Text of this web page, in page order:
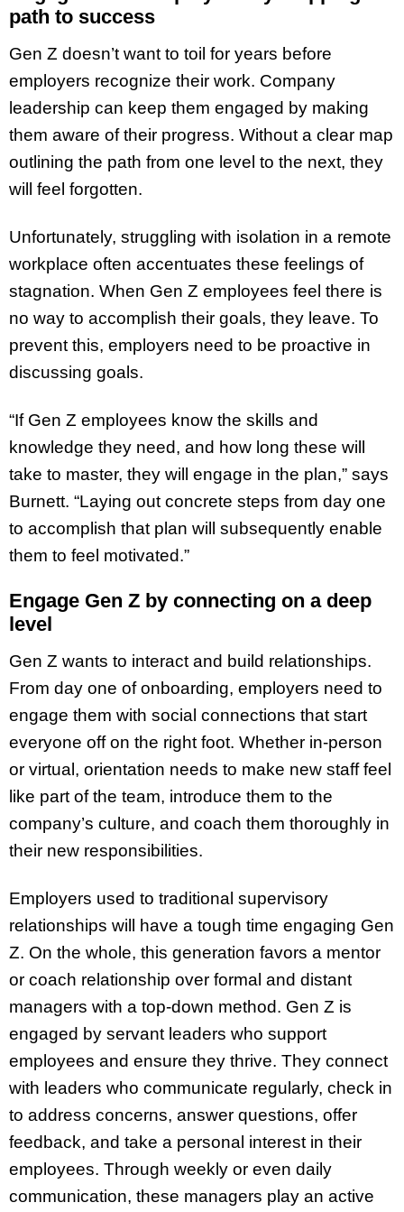
path to success
Gen Z doesn’t want to toil for years before
employers recognize their work. Company
leadership can keep them engaged by making
them aware of their progress. Without a clear map
outlining the path from one level to the next, they
will feel forgotten.
Unfortunately, struggling with isolation in a remote
workplace often accentuates these feelings of
stagnation. When Gen Z employees feel there is
no way to accomplish their goals, they leave. To
prevent this, employers need to be proactive in
discussing goals.
“If Gen Z employees know the skills and
knowledge they need, and how long these will
take to master, they will engage in the plan,” says
Burnett. “Laying out concrete steps from day one
to accomplish that plan will subsequently enable
them to feel motivated.”
Engage Gen Z by connecting on a deep
level
Gen Z wants to interact and build relationships.
From day one of onboarding, employers need to
engage them with social connections that start
everyone off on the right foot. Whether in-person
or virtual, orientation needs to make new staff feel
like part of the team, introduce them to the
company’s culture, and coach them thoroughly in
their new responsibilities.
Employers used to traditional supervisory
relationships will have a tough time engaging Gen
Z. On the whole, this generation favors a mentor
or coach relationship over formal and distant
managers with a top-down method. Gen Z is
engaged by servant leaders who support
employees and ensure they thrive. They connect
with leaders who communicate regularly, check in
to address concerns, answer questions, offer
feedback, and take a personal interest in their
employees. Through weekly or even daily
communication, these managers play an active